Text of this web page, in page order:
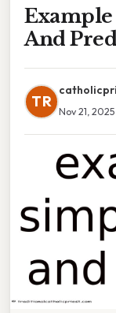
And
TR
Nov 21, 2025